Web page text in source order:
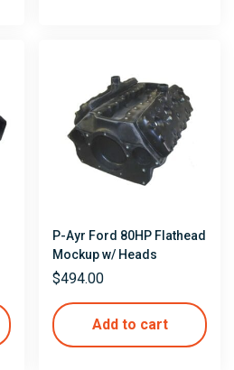
P-Ayr Ford 80HP Flathead
Mockup w/ Heads
$494.00
Add to cart